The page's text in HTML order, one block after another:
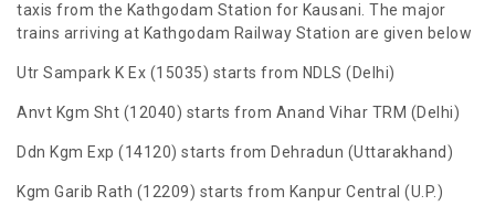
taxis from the Kathgodam Station for Kausani. The major
trains arriving at Kathgodam Railway Station are given below
Utr Sampark K Ex (15035) starts from NDLS (Delhi)
Anvt Kgm Sht (12040) starts from Anand Vihar TRM (Delhi)
Ddn Kgm Exp (14120) starts from Dehradun (Uttarakhand)
Kgm Garib Rath (12209) starts from Kanpur Central (U.P.)